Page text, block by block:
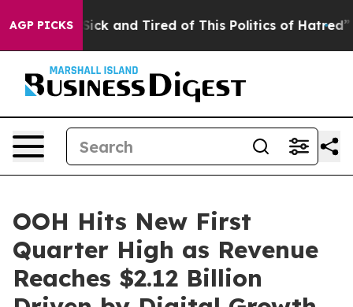
AGP PICKS
Are Sick and Tired of This Politics of Hatred” The
OOH Hits New First
Quarter High as Revenue
Reaches $2.12 Billion